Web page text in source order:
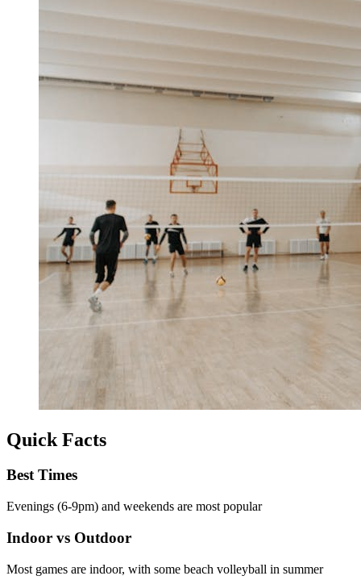
Quick Facts
Best Times
Evenings (6-9pm) and weekends are most popular
Indoor vs Outdoor
Most games are indoor, with some beach volleyball in summer